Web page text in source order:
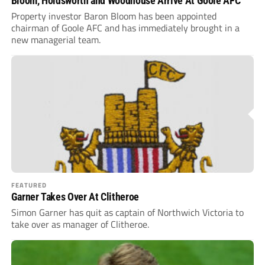
Property investor Baron Bloom has been appointed
chairman of Goole AFC and has immediately brought in a
new managerial team.
FEATURED
Garner Takes Over At Clitheroe
Simon Garner has quit as captain of Northwich Victoria to
take over as manager of Clitheroe.